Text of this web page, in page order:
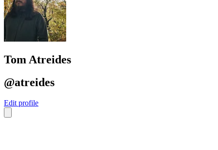
Tom Atreides
@atreides
Edit profile